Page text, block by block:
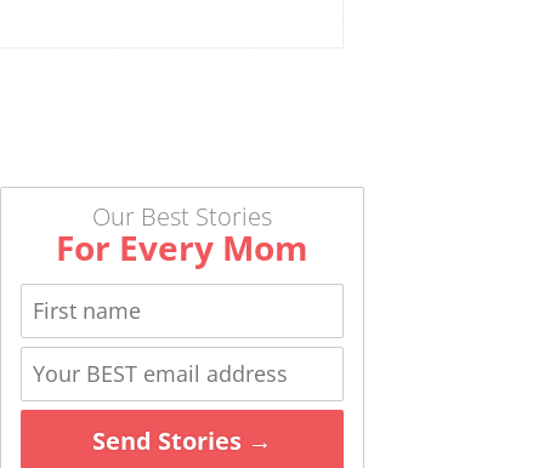
Our Best Stories
For Every Mom
Send Stories →